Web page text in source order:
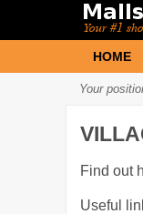
HOME
Your
Find out
Useful